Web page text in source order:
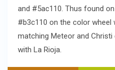
and #5ac110. Thus found
#b3c110 on the color wheel
matching Meteor and
with La Rioja.